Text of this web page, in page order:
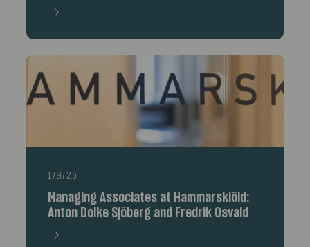
1/9/25
Managing Associates at Hammarskiöld:
Anton Dolke Sjöberg and Fredrik Osvald